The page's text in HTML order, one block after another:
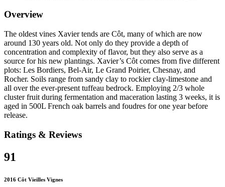
Overview
The oldest vines Xavier tends are Côt, many of which are now
around 130 years old. Not only do they provide a depth of
concentration and complexity of flavor, but they also serve as a
source for his new plantings. Xavier’s Côt comes from five different
plots: Les Bordiers, Bel-Air, Le Grand Poirier, Chesnay, and
Rocher. Soils range from sandy clay to rockier clay-limestone and
all over the ever-present tuffeau bedrock. Employing 2/3 whole
cluster fruit during fermentation and maceration lasting 3 weeks, it is
aged in 500L French oak barrels and foudres for one year before
release.
Ratings & Reviews
91
2016 Côt Vieilles Vignes